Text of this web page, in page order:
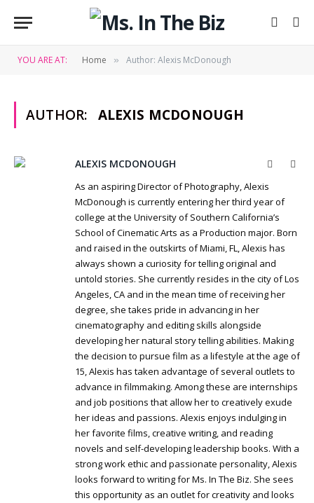
YOU ARE AT: Home » Author: Alexis McDonough
AUTHOR: ALEXIS MCDONOUGH
ALEXIS MCDONOUGH Website
As an aspiring Director of Photography, Alexis
McDonough is currently entering her third year of
college at the University of Southern California’s
School of Cinematic Arts as a Production major. Born
and raised in the outskirts of Miami, FL, Alexis has
always shown a curiosity for telling original and
untold stories. She currently resides in the city of Los
Angeles, CA and in the mean time of receiving her
degree, she takes pride in advancing in her
cinematography and editing skills alongside
developing her natural story telling abilities. Making
the decision to pursue film as a lifestyle at the age of
15, Alexis has taken advantage of several outlets to
advance in filmmaking. Among these are internships
and job positions that allow her to creatively exude
her ideas and passions. Alexis enjoys indulging in
her favorite films, creative writing, and reading
novels and self-developing leadership books. With a
strong work ethic and passionate personality, Alexis
looks forward to writing for Ms. In The Biz. She sees
this opportunity as an outlet for creativity and looks